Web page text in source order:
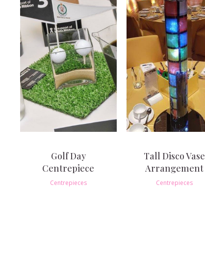
Golf Day
Centrepiece
Centrepieces
Tall Disco Vase
Arrangement
Centrepieces